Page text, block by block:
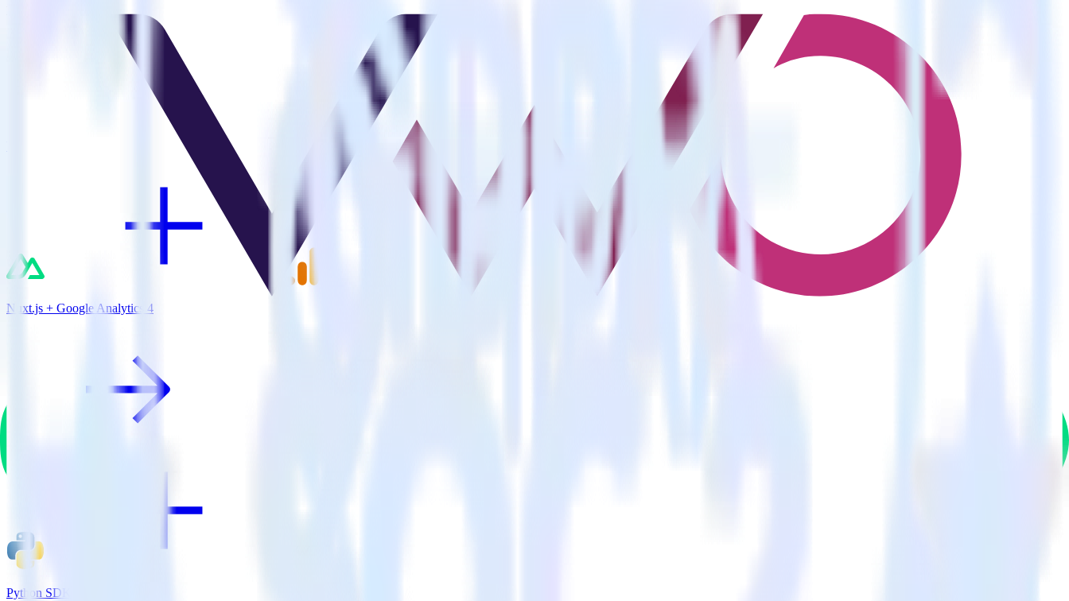
RudderStack empowers you to work with all of your data sources and destinations inside of a single app
Nuxt.js + Google Analytics 4
Python SDK + VWO